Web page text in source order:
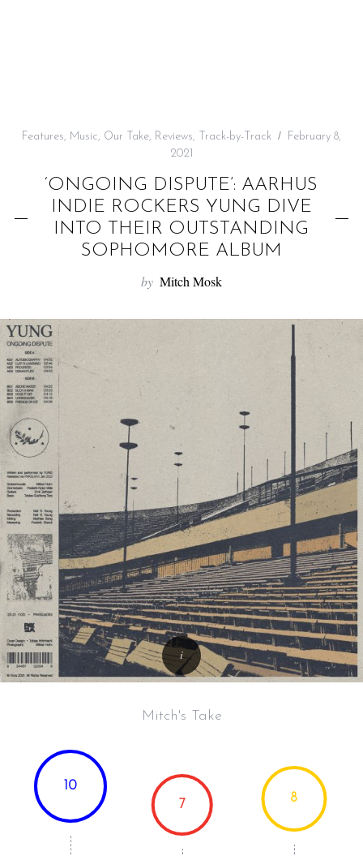
Features, Music, Our Take, Reviews, Track-by-Track
February 8,
2021
‘ONGOING DISPUTE’: AARHUS
INDIE ROCKERS YUNG DIVE
INTO THEIR OUTSTANDING
SOPHOMORE ALBUM
by Mitch Mosk
Mitch's Take
10
7 8